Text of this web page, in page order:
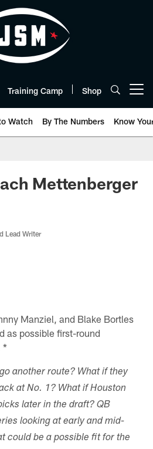
Training Camp Shop
Watch By The Numbers Know
Mettenberger
Lead Writer
Manziel, and Blake Bortles
as possible first-round
*
another route? What if they
at No. 1? What if Houston
later in the draft? QB
looking at early and mid-
could be a possible fit for the